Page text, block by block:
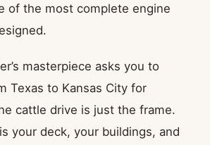
of the most complete engine
masterpiece asks you to
Texas to Kansas City for
cattle drive is just the frame.
your deck, your buildings, and